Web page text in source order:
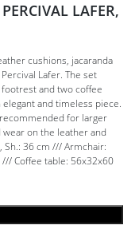
LAFER,
cushions, jacaranda
Lafer. The set
and two coffee
and timeless piece.
for larger
on the leather and
36 cm /// Armchair:
Coffee table: 56x32x60